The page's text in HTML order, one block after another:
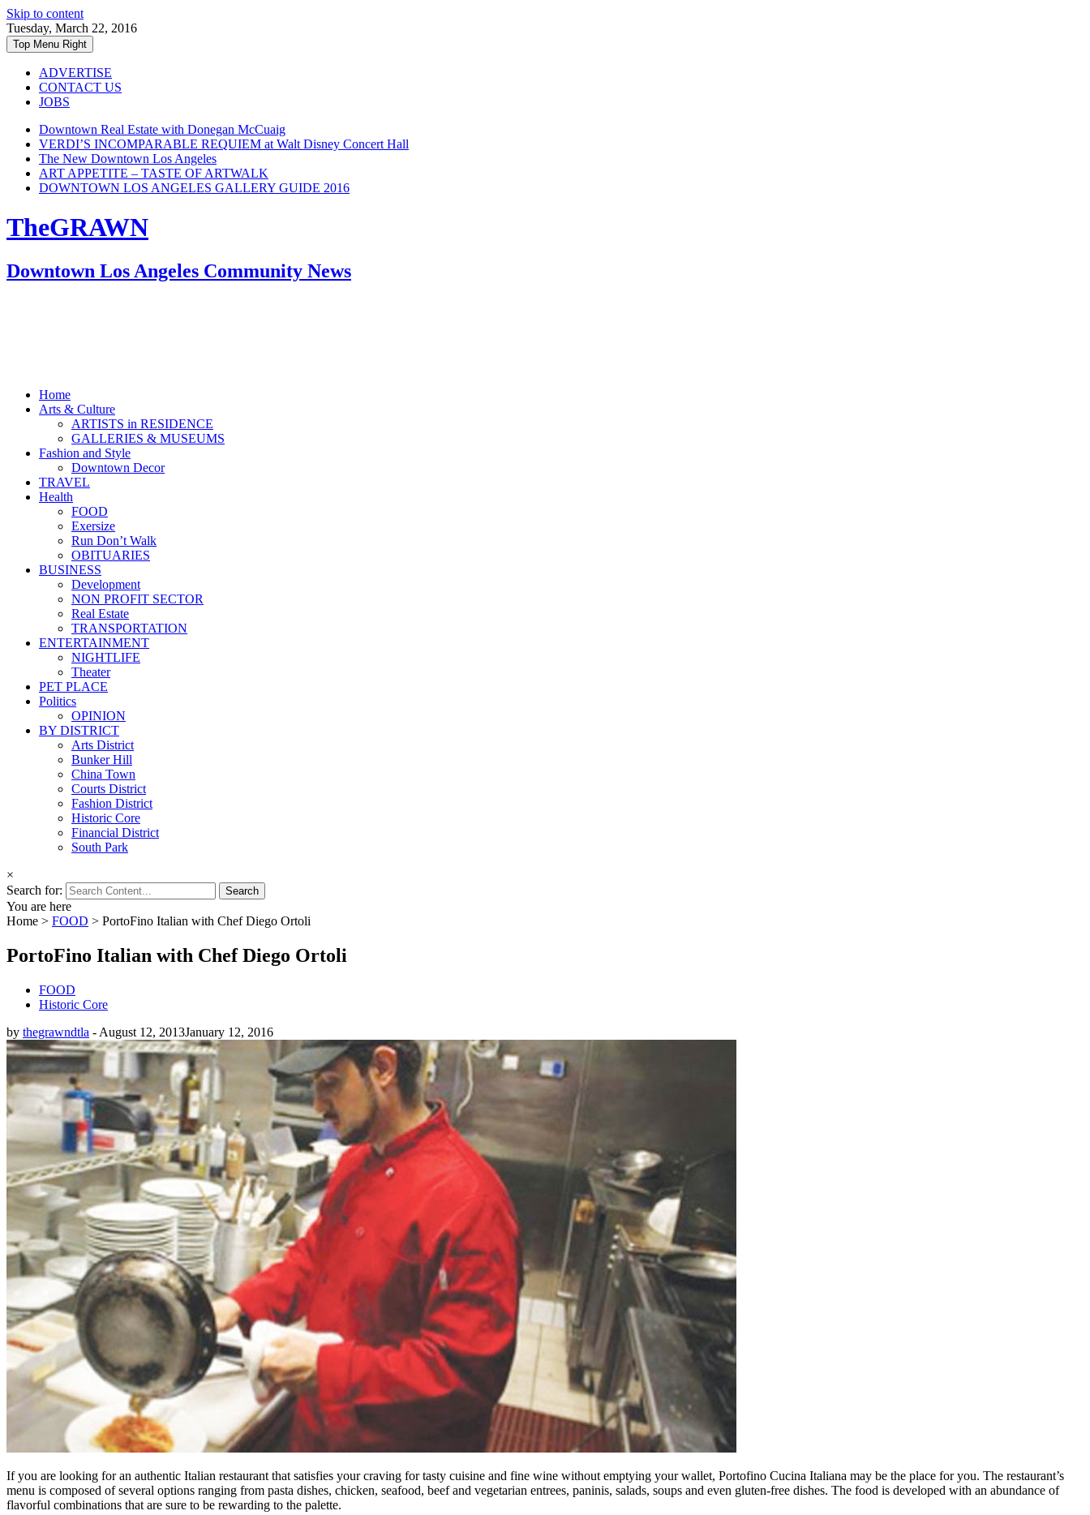
Skip to content
Tuesday, March 22, 2016
Top Menu Right
ADVERTISE
CONTACT US
JOBS
Downtown Real Estate with Donegan McCuaig
VERDI’S INCOMPARABLE REQUIEM at Walt Disney Concert Hall
The New Downtown Los Angeles
ART APPETITE – TASTE OF ARTWALK
DOWNTOWN LOS ANGELES GALLERY GUIDE 2016
TheGRAWN
Downtown Los Angeles Community News
Home
Arts & Culture
ARTISTS in RESIDENCE
GALLERIES & MUSEUMS
Fashion and Style
Downtown Decor
TRAVEL
Health
FOOD
Exersize
Run Don’t Walk
OBITUARIES
BUSINESS
Development
NON PROFIT SECTOR
Real Estate
TRANSPORTATION
ENTERTAINMENT
NIGHTLIFE
Theater
PET PLACE
Politics
OPINION
BY DISTRICT
Arts District
Bunker Hill
China Town
Courts District
Fashion District
Historic Core
Financial District
South Park
×
Search for:
You are here
Home > FOOD > PortoFino Italian with Chef Diego Ortoli
PortoFino Italian with Chef Diego Ortoli
FOOD
Historic Core
by thegrawndtla - August 12, 2013January 12, 2016
If you are looking for an authentic Italian restaurant that satisfies your craving for tasty cuisine and fine wine without emptying your wallet, Portofino Cucina Italiana may be the place for you. The restaurant’s
menu is composed of several options ranging from pasta dishes, chicken, seafood, beef and vegetarian entrees, paninis, salads, soups and even gluten-free dishes. The food is developed with an abundance of
flavorful combinations that are sure to be rewarding to the palette.